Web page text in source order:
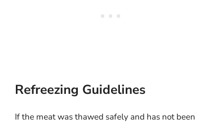
Refreezing Guidelines
If the meat was thawed safely and has not been